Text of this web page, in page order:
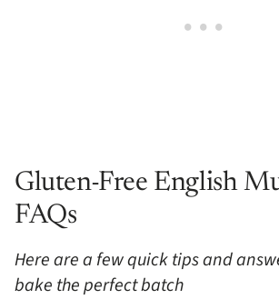
Gluten-Free English
FAQs
Here are a few quick tips and
bake the perfect batch